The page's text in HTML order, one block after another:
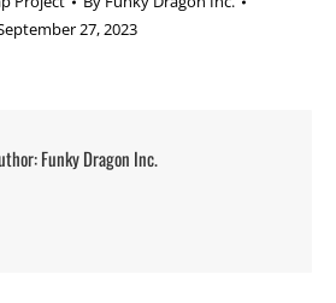
27, 2023
Funky Dragon Inc.